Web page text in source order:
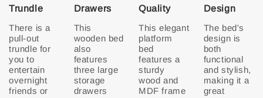
Trundle
There is a
pull-out
trundle for
you to
entertain
overnight
friends or
Drawers
This
wooden bed
also
features
three large
storage
drawers
Quality
This elegant
platform
bed
features a
sturdy
wood and
MDF frame
Design
The bed's
design is
both
functional
and stylish,
making it a
great